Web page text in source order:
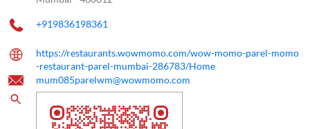
+919836198361
https://restaurants.wowmomo.com/wow-momo-parel-momo
-restaurant-parel-mumbai-286783/Home
mum085parelwm@wowmomo.com